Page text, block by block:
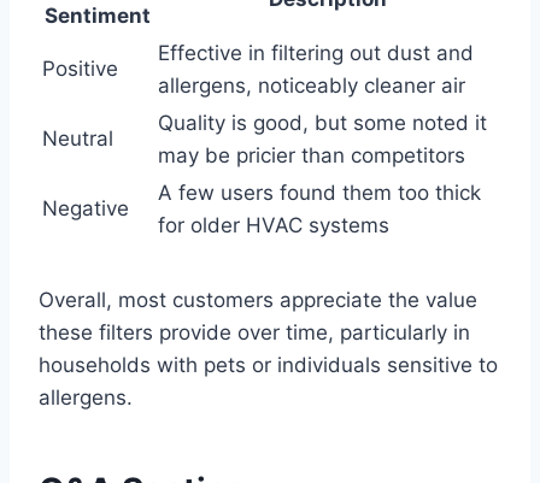
Sentiment
Positive
Effective in filtering out dust and
allergens, noticeably cleaner air
Neutral
Quality is good, but some noted it
may be pricier than competitors
Negative
A few users found them too thick
for older HVAC systems
Overall, most customers appreciate the value
these filters provide over time, particularly in
households with pets or individuals sensitive to
allergens.